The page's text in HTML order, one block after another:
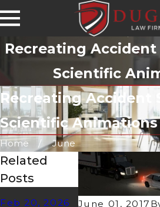
Recreating Accident
Scientific
Recreating Accident
Scientific Animations
Home June
June 01, 2017
Related
Posts
Feb 20, 2026